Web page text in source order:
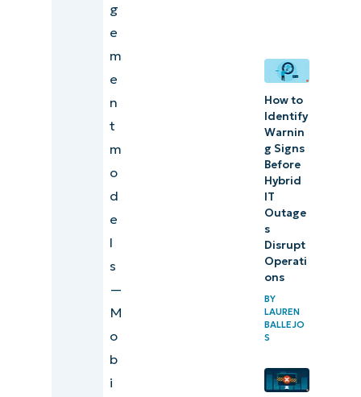
g
e
m
e
n
t
m
o
d
e
l
s
—
M
o
b
i
How to
Identify
Warnin
g Signs
Before
Hybrid
IT
Outage
s
Disrupt
Operati
ons
BY
LAUREN
BALLEJO
S